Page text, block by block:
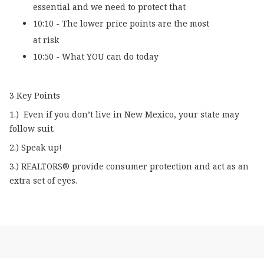
essential and we need to protect that
10:10 - The lower price points are the most
at risk
10:50 - What YOU can do today
3 Key Points
1.) Even if you don’t live in New Mexico, your state may
follow suit.
2.) Speak up!
3.) REALTORS® provide consumer protection and act as an
extra set of eyes.